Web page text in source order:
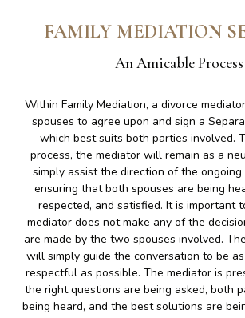
FAMILY MEDIATION
An Amicable Process
Within Family Mediation, a divorce
spouses to agree upon and sign a
which best suits both parties involved.
process, the mediator will remain as a
simply assist the direction of the
ensuring that both spouses are being
respected, and satisfied. It is important
mediator does not make any of the
are made by the two spouses involved.
will simply guide the conversation to be
respectful as possible. The mediator is
the right questions are being asked, both
being heard, and the best solutions are